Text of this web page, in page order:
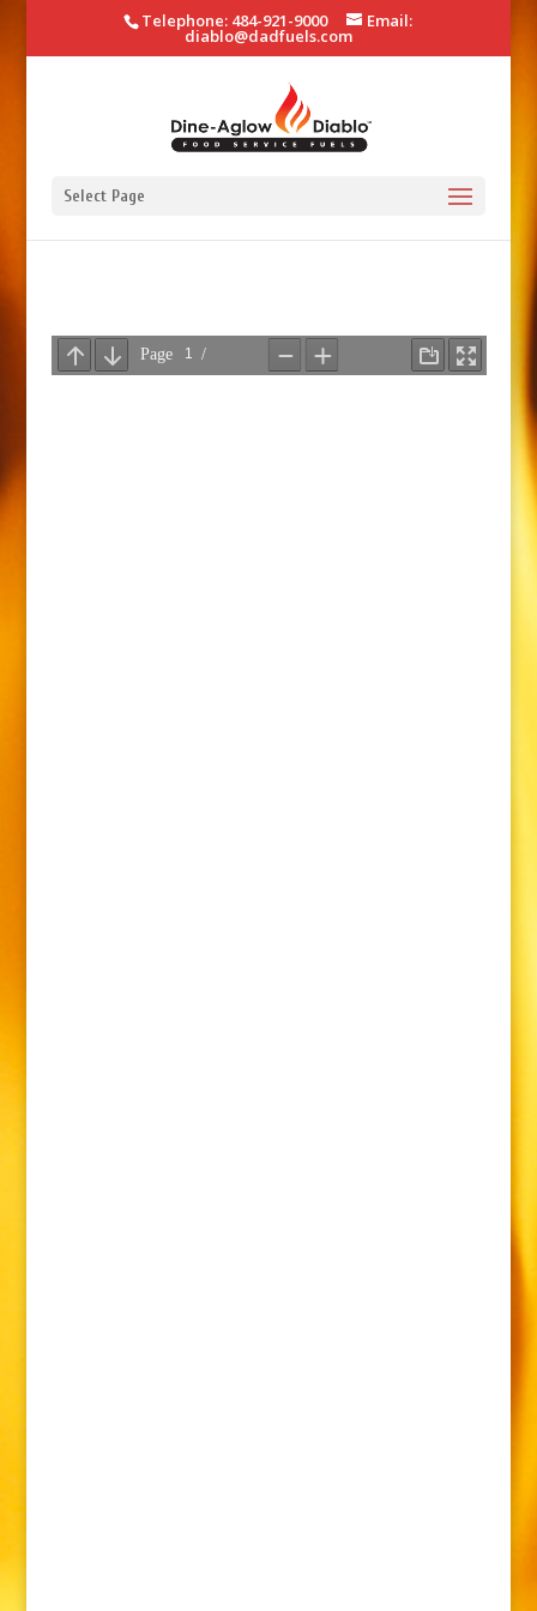
Telephone: 484-921-9000 Email:
diablo@dadfuels.com
Select Page